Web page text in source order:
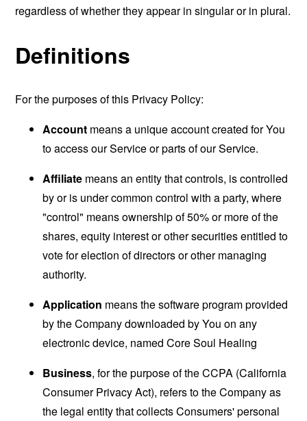
regardless of whether they appear in singular or in plural.
Definitions
For the purposes of this Privacy Policy:
Account means a unique account created for You
to access our Service or parts of our Service.
Affiliate means an entity that controls, is controlled
by or is under common control with a party, where
"control" means ownership of 50% or more of the
shares, equity interest or other securities entitled to
vote for election of directors or other managing
authority.
Application means the software program provided
by the Company downloaded by You on any
electronic device, named Core Soul Healing
Business, for the purpose of the CCPA (California
Consumer Privacy Act), refers to the Company as
the legal entity that collects Consumers' personal